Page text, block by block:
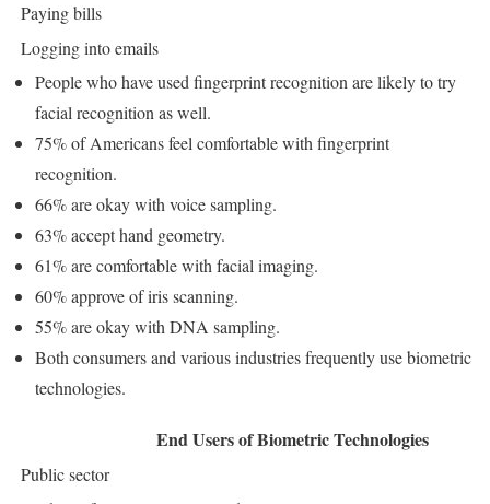
Paying bills
Logging into emails
People who have used fingerprint recognition are likely to try
facial recognition as well.
75% of Americans feel comfortable with fingerprint
recognition.
66% are okay with voice sampling.
63% accept hand geometry.
61% are comfortable with facial imaging.
60% approve of iris scanning.
55% are okay with DNA sampling.
Both consumers and various industries frequently use biometric
technologies.
End Users of Biometric Technologies
Public sector